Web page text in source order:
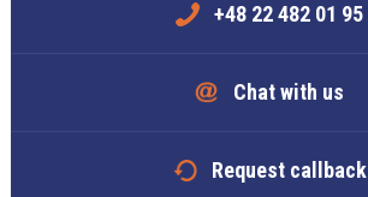
+48 22 482 01 95
Chat with us
Request callback